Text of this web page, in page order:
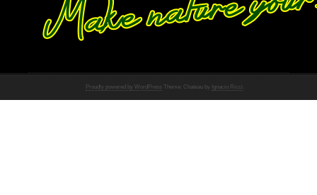
Proudly powered by WordPress Theme: Chateau by Ignacio Ricci